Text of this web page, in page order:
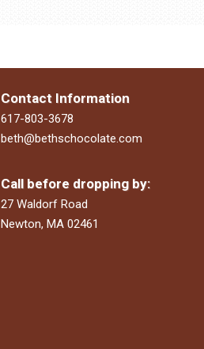
Contact Information
617-803-3678
beth@bethschocolate.com
Call before dropping by:
27 Waldorf Road
Newton, MA 02461